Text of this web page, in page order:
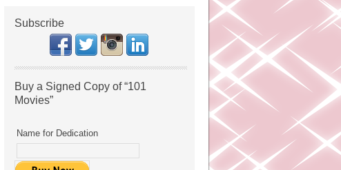
Subscribe
Buy a Signed Copy of “101
Movies”
Name for Dedication